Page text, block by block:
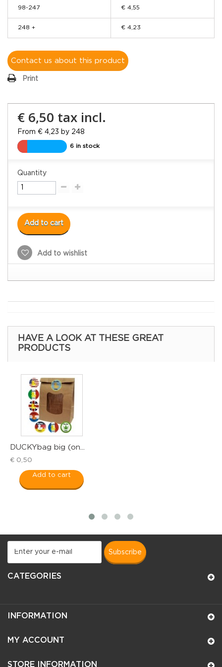
98-247 € 4,55
248 + € 4,23
Contact us about this product
Print
€ 6,50 tax incl.
From € 4,23 by 248
6 in stock
Quantity
Add to cart
Add to wishlist
HAVE A LOOK AT THESE GREAT
PRODUCTS
DUCKYbag big (on...
€ 0,50
Add to cart
subscribe
CATEGORIES
INFORMATION
MY ACCOUNT
STORE INFORMATION